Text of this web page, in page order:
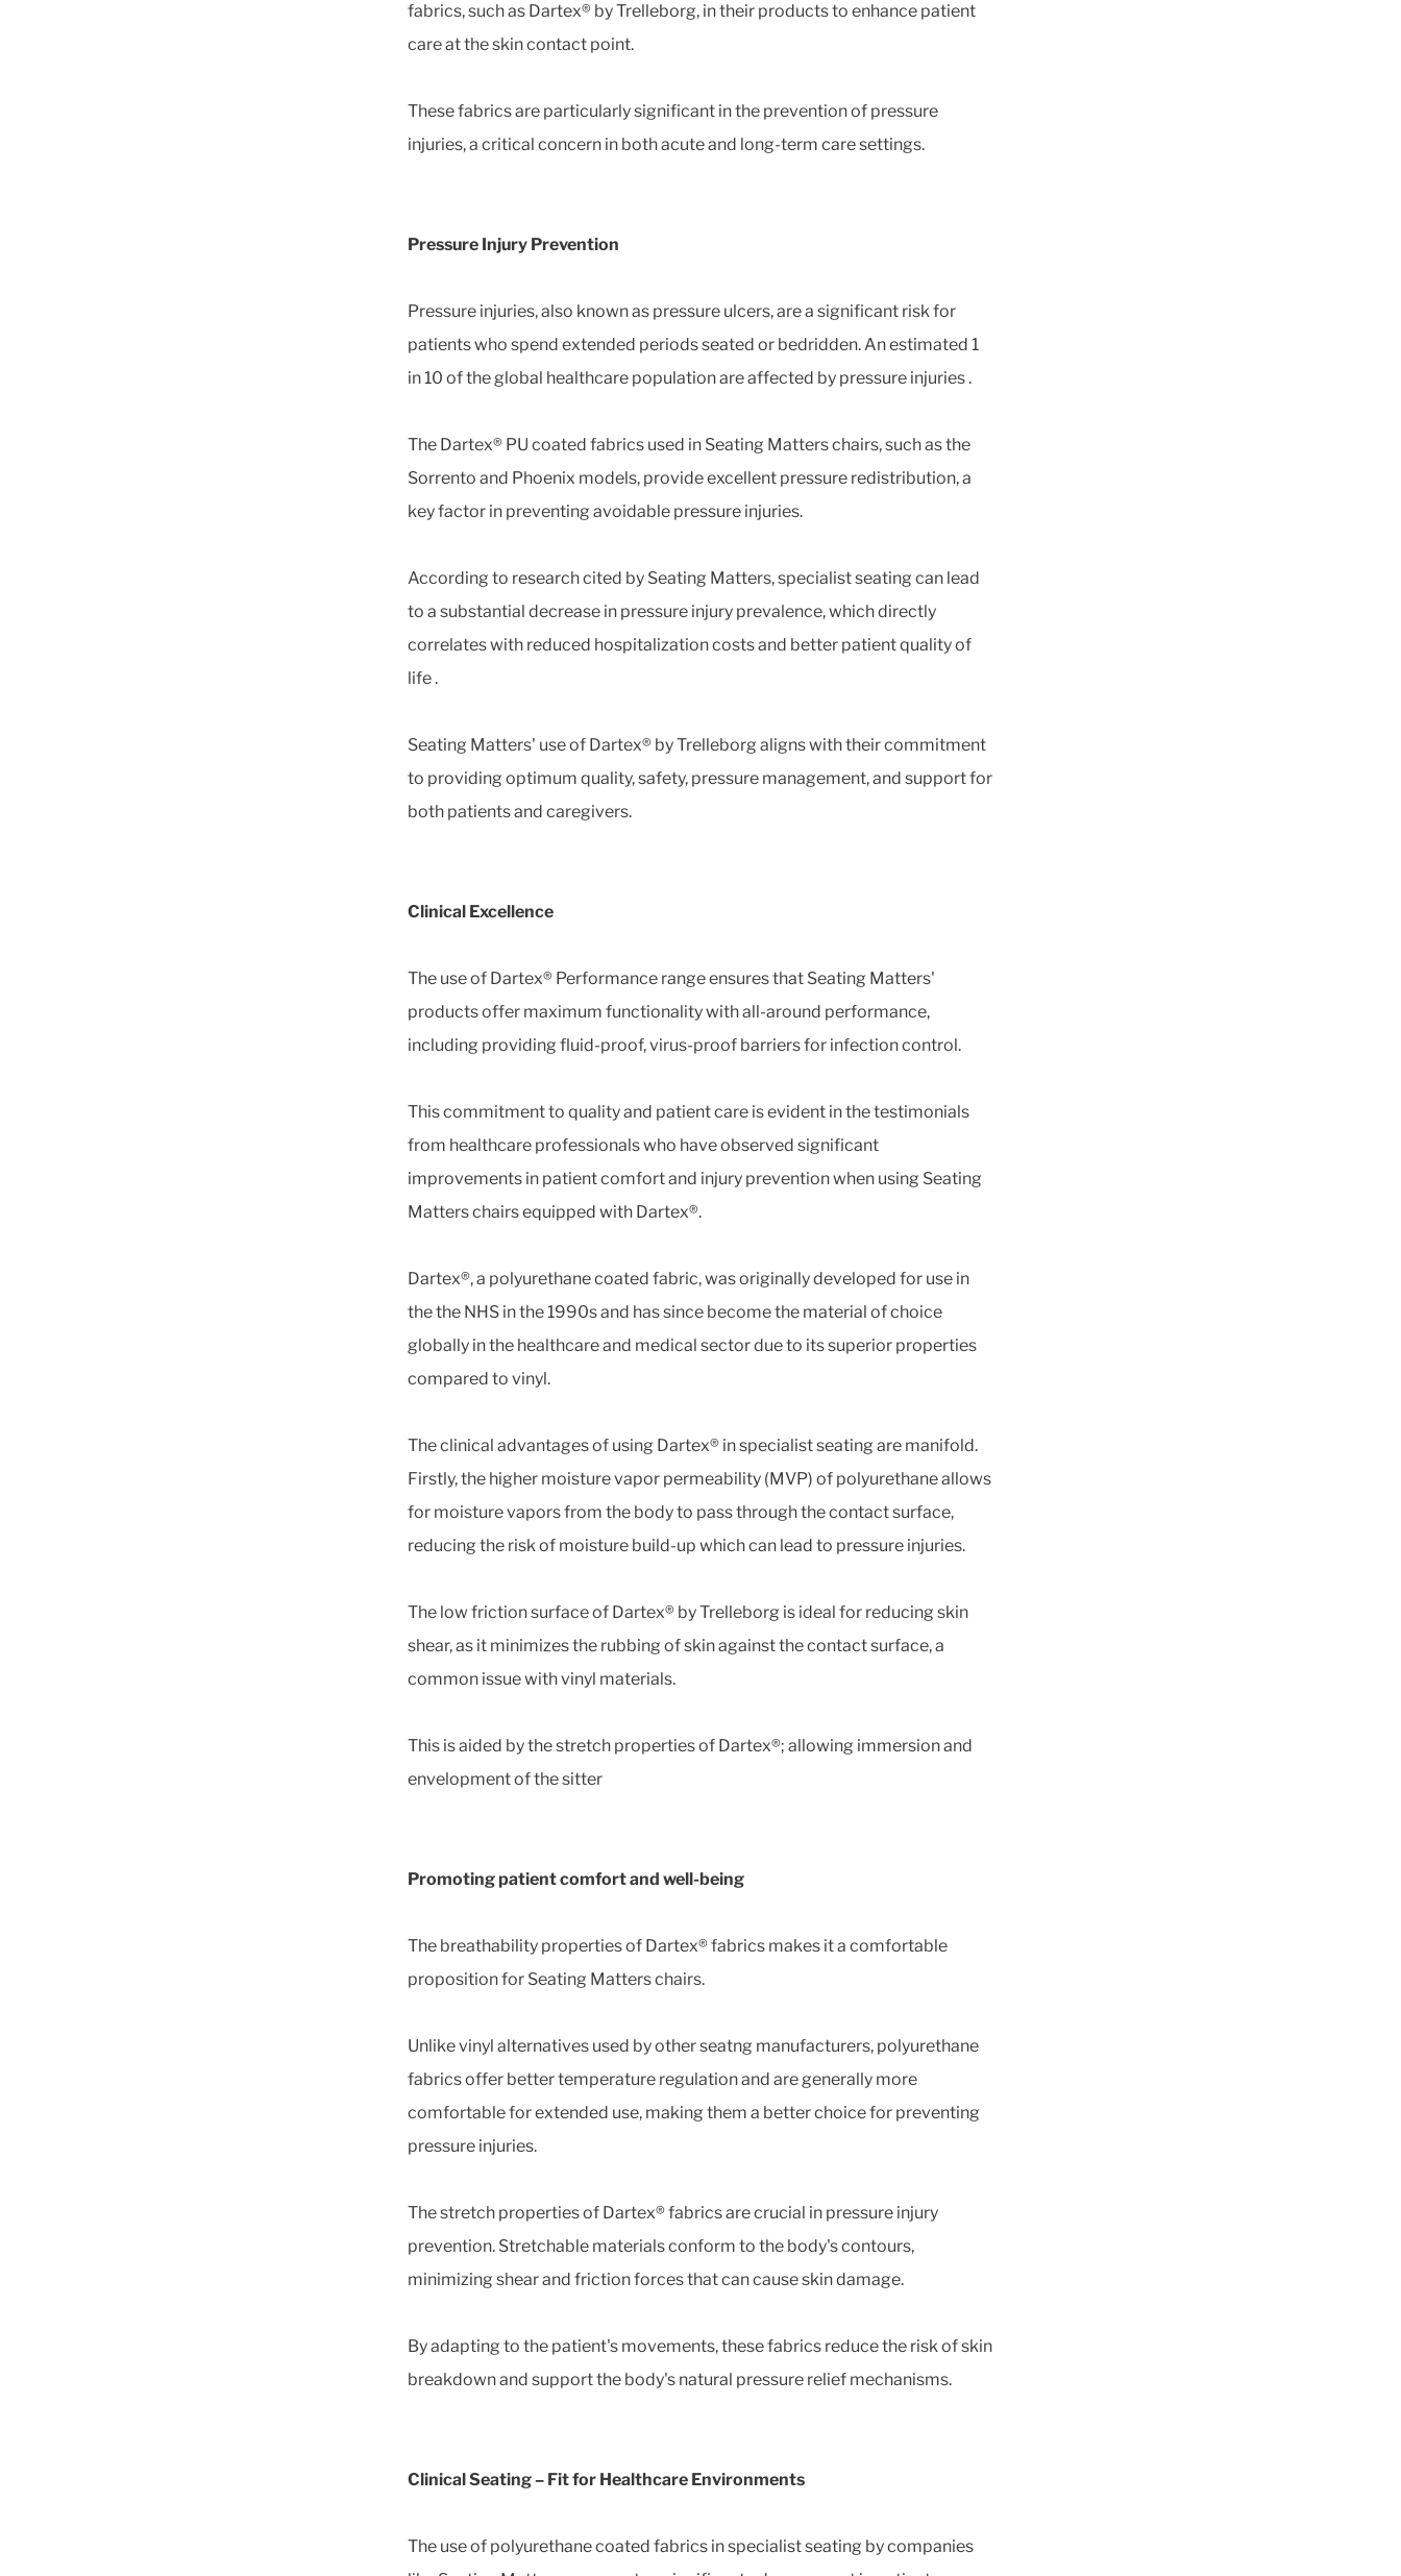
fabrics, such as Dartex® by Trelleborg, in their products to enhance patient
care at the skin contact point.
These fabrics are particularly significant in the prevention of pressure
injuries, a critical concern in both acute and long-term care settings.
Pressure Injury Prevention
Pressure injuries, also known as pressure ulcers, are a significant risk for
patients who spend extended periods seated or bedridden. An estimated 1
in 10 of the global healthcare population are affected by pressure injuries .
The Dartex® PU coated fabrics used in Seating Matters chairs, such as the
Sorrento and Phoenix models, provide excellent pressure redistribution, a
key factor in preventing avoidable pressure injuries.
According to research cited by Seating Matters, specialist seating can lead
to a substantial decrease in pressure injury prevalence, which directly
correlates with reduced hospitalization costs and better patient quality of
life .
Seating Matters' use of Dartex® by Trelleborg aligns with their commitment
to providing optimum quality, safety, pressure management, and support for
both patients and caregivers.
Clinical Excellence
The use of Dartex® Performance range ensures that Seating Matters'
products offer maximum functionality with all-around performance,
including providing fluid-proof, virus-proof barriers for infection control.
This commitment to quality and patient care is evident in the testimonials
from healthcare professionals who have observed significant
improvements in patient comfort and injury prevention when using Seating
Matters chairs equipped with Dartex®.
Dartex®, a polyurethane coated fabric, was originally developed for use in
the the NHS in the 1990s and has since become the material of choice
globally in the healthcare and medical sector due to its superior properties
compared to vinyl.
The clinical advantages of using Dartex® in specialist seating are manifold.
Firstly, the higher moisture vapor permeability (MVP) of polyurethane allows
for moisture vapors from the body to pass through the contact surface,
reducing the risk of moisture build-up which can lead to pressure injuries.
The low friction surface of Dartex® by Trelleborg is ideal for reducing skin
shear, as it minimizes the rubbing of skin against the contact surface, a
common issue with vinyl materials.
This is aided by the stretch properties of Dartex®; allowing immersion and
envelopment of the sitter
Promoting patient comfort and well-being
The breathability properties of Dartex® fabrics makes it a comfortable
proposition for Seating Matters chairs.
Unlike vinyl alternatives used by other seatng manufacturers, polyurethane
fabrics offer better temperature regulation and are generally more
comfortable for extended use, making them a better choice for preventing
pressure injuries.
The stretch properties of Dartex® fabrics are crucial in pressure injury
prevention. Stretchable materials conform to the body's contours,
minimizing shear and friction forces that can cause skin damage.
By adapting to the patient's movements, these fabrics reduce the risk of skin
breakdown and support the body's natural pressure relief mechanisms.
Clinical Seating – Fit for Healthcare Environments
The use of polyurethane coated fabrics in specialist seating by companies